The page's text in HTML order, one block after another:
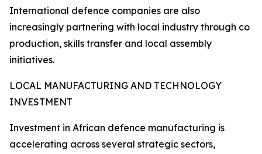
International defence companies are also
increasingly partnering with local industry through co
production, skills transfer and local assembly
initiatives.
LOCAL MANUFACTURING AND TECHNOLOGY
INVESTMENT
Investment in African defence manufacturing is
accelerating across several strategic sectors,